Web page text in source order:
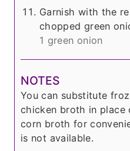
Garnish with the
chopped green
1 green onion
NOTES
You can substitute
chicken broth in place
corn broth for
is not available.